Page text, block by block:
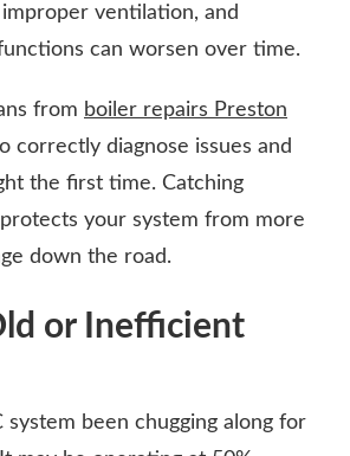
improper ventilation, and
can worsen over time.
from boiler repairs Preston
correctly diagnose issues and
the first time. Catching
your system from more
down the road.
or Inefficient
system been chugging along for